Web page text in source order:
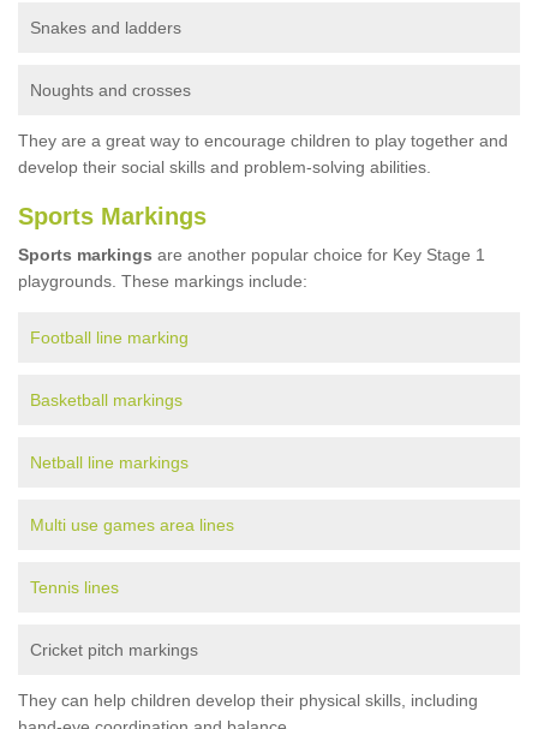
Snakes and ladders
Noughts and crosses
They are a great way to encourage children to play together and
develop their social skills and problem-solving abilities.
Sports Markings
Sports markings are another popular choice for Key Stage 1
playgrounds. These markings include:
Football line marking
Basketball markings
Netball line markings
Multi use games area lines
Tennis lines
Cricket pitch markings
They can help children develop their physical skills, including